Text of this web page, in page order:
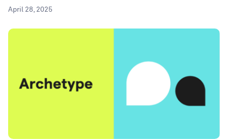
April 28, 2025